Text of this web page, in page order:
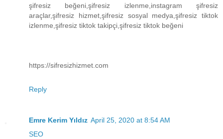
şifresiz beğeni,şifresiz izlenme,instagram şifresiz
araçlar,şifresiz hizmet,şifresiz sosyal medya,şifresiz tiktok
izlenme,şifresiz tiktok takipçi,şifresiz tiktok beğeni
https://sifresizhizmet.com
Reply
Emre Kerim Yıldız April 25, 2020 at 8:54 AM
SEO